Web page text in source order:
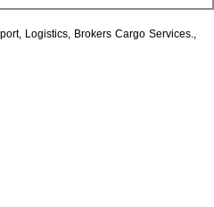
Logistics, Brokers Cargo Services.,